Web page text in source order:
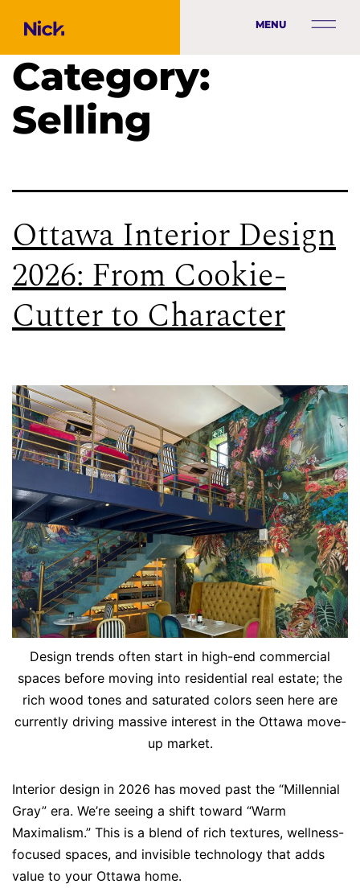
MENU
Category:
Selling
Ottawa Interior Design
2026: From Cookie-
Cutter to Character
Design trends often start in high-end commercial
spaces before moving into residential real estate; the
rich wood tones and saturated colors seen here are
currently driving massive interest in the Ottawa move-
up market.
Interior design in 2026 has moved past the “Millennial
Gray” era. We’re seeing a shift toward “Warm
Maximalism.” This is a blend of rich textures, wellness-
focused spaces, and invisible technology that adds
value to your Ottawa home.